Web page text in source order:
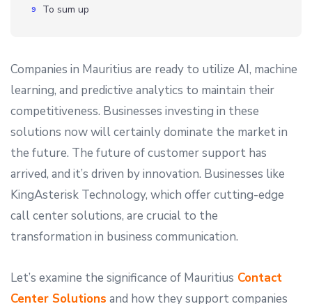
To sum up
Companies in Mauritius are ready to utilize AI, machine
learning, and predictive analytics to maintain their
competitiveness. Businesses investing in these
solutions now will certainly dominate the market in
the future. The future of customer support has
arrived, and it’s driven by innovation. Businesses like
KingAsterisk Technology, which offer cutting-edge
call center solutions, are crucial to the
transformation in business communication.
Let’s examine the significance of Mauritius Contact
Center Solutions and how they support companies